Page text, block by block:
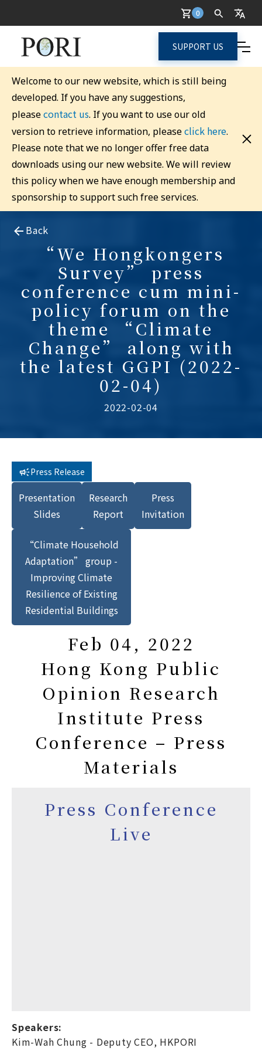
0
SUPPORT US
Welcome to our new website, which is still being
developed. If you have any suggestions,
pleasecontact us. If you want to use our old
version to retrieve information, pleaseclick here.
Please note that we no longer offer free data
downloads using our new website. We will review
this policy when we have enough membership and
sponsorship to support such free services.
Back
“We Hongkongers
Survey” press
conference cum mini-
policy forum on the
theme “Climate
Change” along with
the latest GGPI (2022-
02-04)
2022-02-04
Press Release
Presentation
Slides
Research
Report
Press
Invitation
“Climate Household
Adaptation” group -
Improving Climate
Resilience of Existing
Residential Buildings
Feb 04, 2022
Hong Kong Public
Opinion Research
Institute Press
Conference – Press
Materials
Press Conference
Live
Speakers:
Kim-Wah Chung - Deputy CEO, HKPORI